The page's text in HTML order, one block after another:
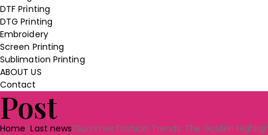
DTF Printing
DTG Printing
Embroidery
Screen Printing
Sublimation Printing
ABOUT US
Contact
Post
Home Last news Summer Fashion Trends: The Golden